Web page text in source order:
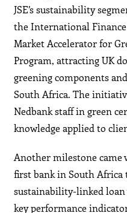
JSE’s sustainability
the International Finance
Market Accelerator for
Program, attracting UK
greening components
South Africa. The
Nedbank staff in green
knowledge applied to
Another milestone came
first bank in South Africa
sustainability-linked
key performance